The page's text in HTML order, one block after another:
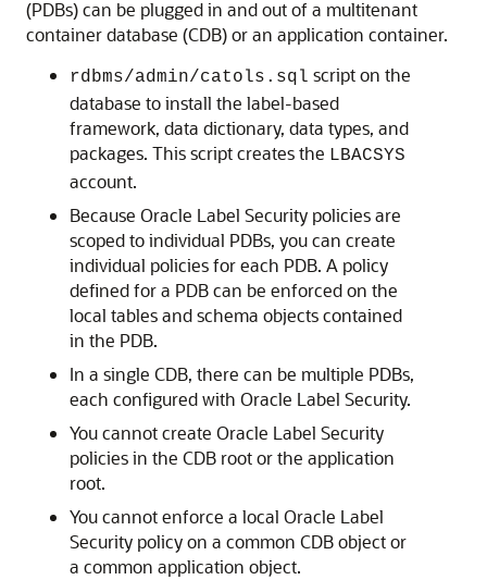
(PDBs) can be plugged in and out of a multitenant
container database (CDB) or an application container.
rdbms/admin/catols.sql script on the
database to install the label-based
framework, data dictionary, data types, and
packages. This script creates the LBACSYS
account.
Because Oracle Label Security policies are
scoped to individual PDBs, you can create
individual policies for each PDB. A policy
defined for a PDB can be enforced on the
local tables and schema objects contained
in the PDB.
In a single CDB, there can be multiple PDBs,
each configured with Oracle Label Security.
You cannot create Oracle Label Security
policies in the CDB root or the application
root.
You cannot enforce a local Oracle Label
Security policy on a common CDB object or
a common application object.